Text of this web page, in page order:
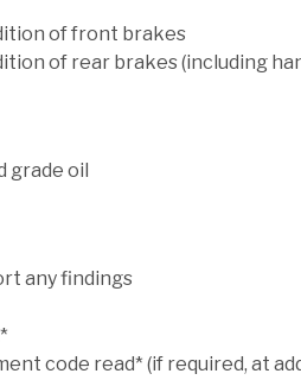
of front brakes
of rear brakes (including
grade oil
any findings
code read* (if required, at